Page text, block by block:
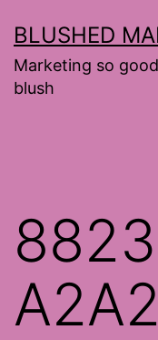
to
content
BLUSHED
Marketing so
blush